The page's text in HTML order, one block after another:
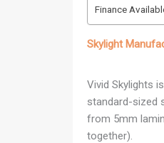
Finance
Skylight
Vivid Skylights
standard-sized
from 5mm
together).